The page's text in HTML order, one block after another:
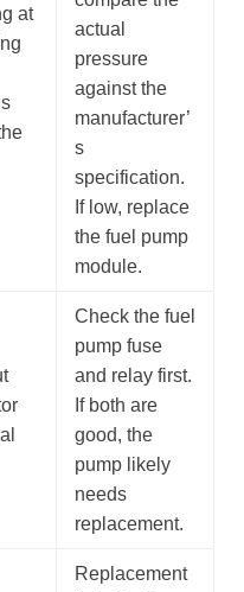
at
actual
pressure
against the
manufacturer’
s
specification.
If low, replace
the fuel pump
module.
Check the fuel
pump fuse
and relay first.
If both are
good, the
pump likely
needs
replacement.
Replacement